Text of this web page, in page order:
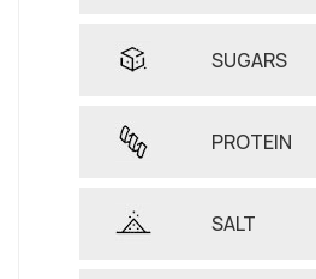
SUGARS
PROTEIN
SALT